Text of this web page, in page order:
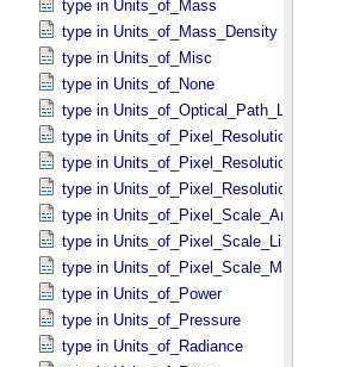
type in Units_​of_​Mass
type in Units_​of_​Mass_​Density
type in Units_​of_​Misc
type in Units_​of_​None
type in Units_​of_​Optical_​Path_​Length
type in Units_​of_​Pixel_​Resolution_​Angular
type in Units_​of_​Pixel_​Resolution_​Linear
type in Units_​of_​Pixel_​Resolution_​Map
type in Units_​of_​Pixel_​Scale_​Angular
type in Units_​of_​Pixel_​Scale_​Linear
type in Units_​of_​Pixel_​Scale_​Map
type in Units_​of_​Power
type in Units_​of_​Pressure
type in Units_​of_​Radiance